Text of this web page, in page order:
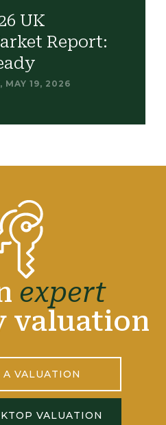
UK
Report:
MAY 19, 2026
expert
valuation
A VALUATION
VALUATION